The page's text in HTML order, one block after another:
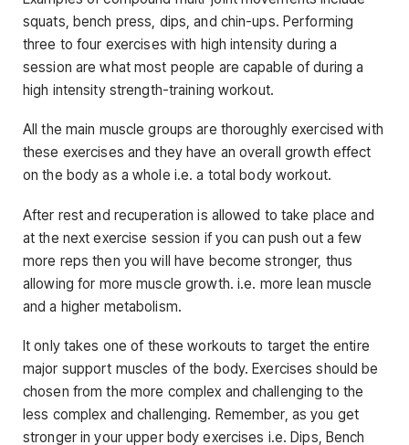
squats, bench press, dips, and chin-ups. Performing
three to four exercises with high intensity during a
session are what most people are capable of during a
high intensity strength-training workout.
All the main muscle groups are thoroughly exercised with
these exercises and they have an overall growth effect
on the body as a whole i.e. a total body workout.
After rest and recuperation is allowed to take place and
at the next exercise session if you can push out a few
more reps then you will have become stronger, thus
allowing for more muscle growth. i.e. more lean muscle
and a higher metabolism.
It only takes one of these workouts to target the entire
major support muscles of the body. Exercises should be
chosen from the more complex and challenging to the
less complex and challenging. Remember, as you get
stronger in your upper body exercises i.e. Dips, Bench